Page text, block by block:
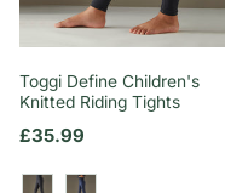
Toggi Define Children's
Knitted Riding Tights
Regular price
£35.99